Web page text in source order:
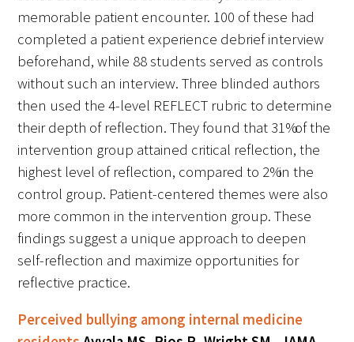
Upcoming Events
Events Archive
2026 Gold Humanism Summit
2026 Gold Standard Gala
News
Blog
memorable patient encounter. 100 of these had
completed a patient experience debrief interview
beforehand, while 88 students served as controls
without such an interview. Three blinded authors
then used the 4-level REFLECT rubric to determine
their depth of reflection. They found that 31% of the
intervention group attained critical reflection, the
highest level of reflection, compared to 2% in the
control group. Patient-centered themes were also
more common in the intervention group. These
findings suggest a unique approach to deepen
self-reflection and maximize opportunities for
reflective practice.
Perceived bullying among internal medicine